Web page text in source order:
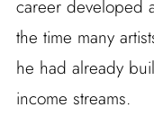
career developed
the time many
he had already
income streams.